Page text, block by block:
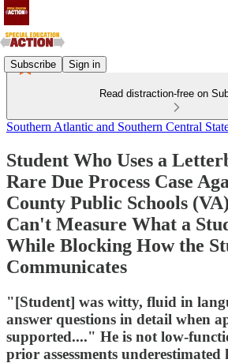
Subscribe Sign in
Read distraction-free on
Southern Atlantic and Southern Central
Student Who Uses a
Rare Due Process Case
County Public Schools
Can't Measure What a
While Blocking How the
Communicates
"[Student] was witty, fluid in
answer questions in detail when
supported...." He is not low-
prior assessments underestimated